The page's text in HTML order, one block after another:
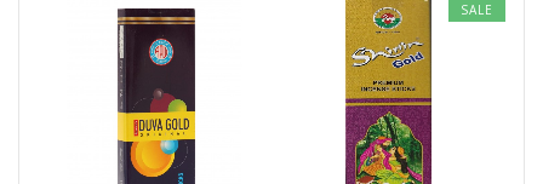
SALE